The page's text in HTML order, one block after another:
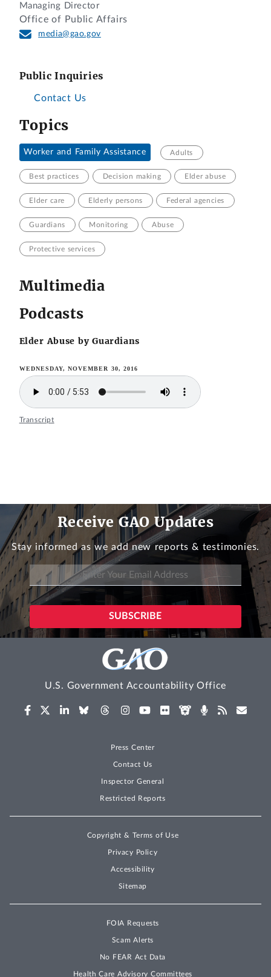
Managing Director
Office of Public Affairs
media@gao.gov
Public Inquiries
Contact Us
Topics
Worker and Family Assistance Adults
Best practices Decision making Elder abuse
Elder care Elderly persons Federal agencies
Guardians Monitoring Abuse
Protective services
Multimedia
Podcasts
Elder Abuse by Guardians
WEDNESDAY, NOVEMBER 30, 2016
Transcript
Receive GAO Updates
Stay informed as we add new reports & testimonies.
U.S. Government Accountability Office
Press Center
Contact Us
Inspector General
Restricted Reports
Copyright & Terms of Use
Privacy Policy
Accessibility
Sitemap
FOIA Requests
Scam Alerts
No FEAR Act Data
Health Care Advisory Committees